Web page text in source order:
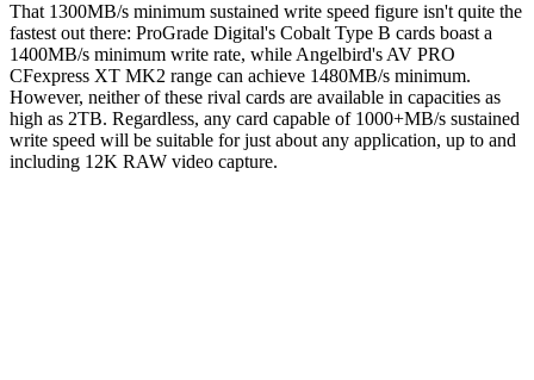
That 1300MB/s minimum sustained write speed figure isn't quite the
fastest out there: ProGrade Digital's Cobalt Type B cards boast a
1400MB/s minimum write rate, while Angelbird's AV PRO
CFexpress XT MK2 range can achieve 1480MB/s minimum.
However, neither of these rival cards are available in capacities as
high as 2TB. Regardless, any card capable of 1000+MB/s sustained
write speed will be suitable for just about any application, up to and
including 12K RAW video capture.